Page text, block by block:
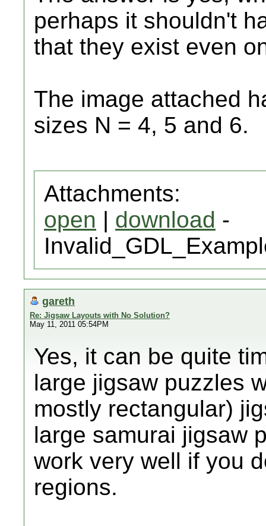
perhaps it shouldn't
that they exist even
The image attached
sizes N = 4, 5 and 6.
Attachments:
open | download -
gareth
Re: Jigsaw Layouts with No Solution?
May 11, 2011 05:54PM
Yes, it can be quite
large jigsaw puzzles
mostly rectangular)
large samurai jigsaw
work very well if you
regions.